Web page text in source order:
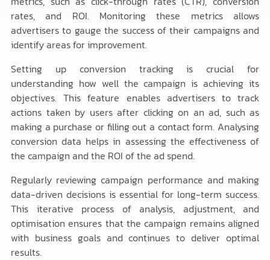
rates, and ROI. Monitoring these metrics allows
advertisers to gauge the success of their campaigns and
identify areas for improvement.
Setting up conversion tracking is crucial for
understanding how well the campaign is achieving its
objectives. This feature enables advertisers to track
actions taken by users after clicking on an ad, such as
making a purchase or filling out a contact form. Analysing
conversion data helps in assessing the effectiveness of
the campaign and the ROI of the ad spend.
Regularly reviewing campaign performance and making
data-driven decisions is essential for long-term success.
This iterative process of analysis, adjustment, and
optimisation ensures that the campaign remains aligned
with business goals and continues to deliver optimal
results.